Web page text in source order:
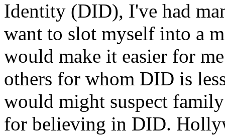
Identity (DID), I've had
want to slot myself into a
would make it easier for
others for whom DID is
would might suspect
for believing in DID.